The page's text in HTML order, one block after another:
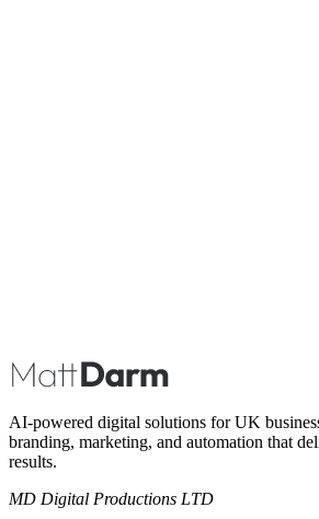
Book A Call
AI-powered digital solutions for UK
branding, marketing, and automation that
results.
MD Digital Productions LTD